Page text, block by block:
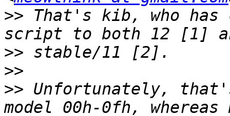
>> That's kib, who has
>>
>>
>> Unfortunately,